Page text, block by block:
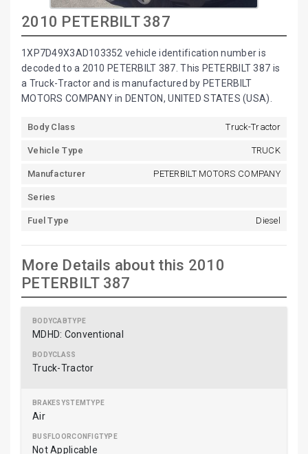
2010 PETERBILT 387
1XP7D49X3AD103352 vehicle identification number is
decoded to a 2010 PETERBILT 387. This PETERBILT 387 is
a Truck-Tractor and is manufactured by PETERBILT
MOTORS COMPANY in DENTON, UNITED STATES (USA).
Body Class Truck-Tractor
Vehicle Type TRUCK
Manufacturer PETERBILT MOTORS COMPANY
Series
Fuel Type Diesel
More Details about this 2010
PETERBILT 387
MDHD: Conventional
Truck-Tractor
Air
Not Applicable